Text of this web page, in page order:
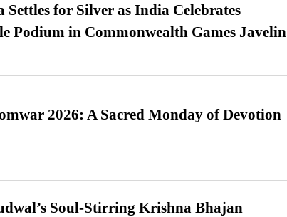
Settles for Silver as India Celebrates
Podium in Commonwealth Games Javelin
2026: A Sacred Monday of Devotion
Soul-Stirring Krishna Bhajan